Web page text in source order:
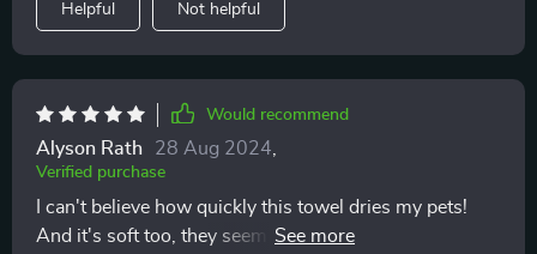
Helpful Not helpful
Would recommend
Alyson Rath 28 Aug 2024
Verified purchase
I can't believe how quickly this towel dries my pets!
And it's soft too, they seem to enjoy being wrapped up